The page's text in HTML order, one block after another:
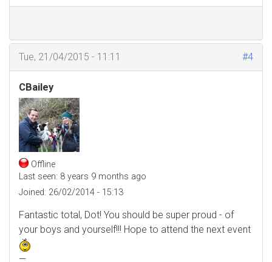
#4
Tue, 21/04/2015 - 11:11
CBailey
Offline
Last seen: 8 years 9 months ago
Joined: 26/02/2014 - 15:13
Fantastic total, Dot! You should be super proud - of
your boys and yourself!!! Hope to attend the next event
—